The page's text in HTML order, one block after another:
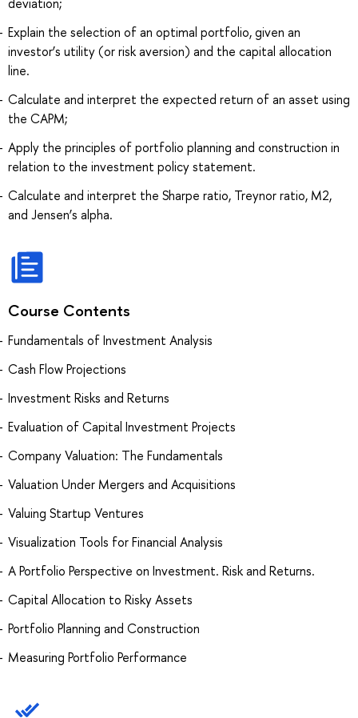
deviation;
Explain the selection of an optimal portfolio, given an
investor’s utility (or risk aversion) and the capital allocation
line.
Calculate and interpret the expected return of an asset using
the CAPM;
Apply the principles of portfolio planning and construction in
relation to the investment policy statement.
Calculate and interpret the Sharpe ratio, Treynor ratio, M2,
and Jensen’s alpha.
Course Contents
Fundamentals of Investment Analysis
Cash Flow Projections
Investment Risks and Returns
Evaluation of Capital Investment Projects
Company Valuation: The Fundamentals
Valuation Under Mergers and Acquisitions
Valuing Startup Ventures
Visualization Tools for Financial Analysis
A Portfolio Perspective on Investment. Risk and Returns.
Capital Allocation to Risky Assets
Portfolio Planning and Construction
Measuring Portfolio Performance